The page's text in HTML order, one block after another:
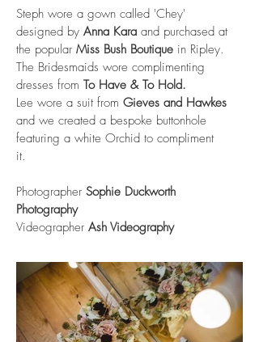
Steph wore a gown called 'Chey'
designed by Anna Kara and purchased at
the popular Miss Bush Boutique in Ripley.
The Bridesmaids wore complimenting
dresses from To Have & To Hold.
Lee wore a suit from Gieves and Hawkes
and we created a bespoke buttonhole
featuring a white Orchid to compliment
it.
Photographer Sophie Duckworth
Photography
Videographer Ash Videography